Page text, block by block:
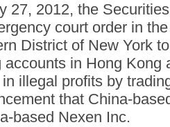
27, 2012, the
court order in
District of New York
accounts in Hong Kong
illegal profits by
that China-
based Nexen Inc.